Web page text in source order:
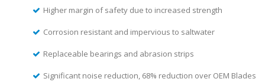
Higher margin of safety due to increased strength
Corrosion resistant and impervious to saltwater
Replaceable bearings and abrasion strips
Significant noise reduction, 68% reduction over OEM Blades